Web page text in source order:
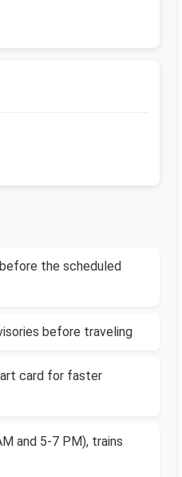
the scheduled
before traveling
card for faster
and 5-7 PM), trains